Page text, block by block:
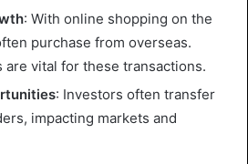
: With online shopping on the
purchase from overseas.
are vital for these transactions.
: Investors often transfer
impacting markets and